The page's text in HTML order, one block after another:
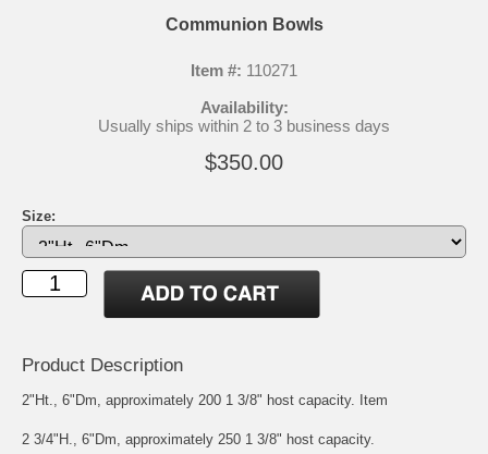
Communion Bowls
Item #: 110271
Availability:
Usually ships within 2 to 3 business days
$350.00
Size:
Product Description
2"Ht., 6"Dm, approximately 200 1 3/8" host capacity. Item
2 3/4"H., 6"Dm, approximately 250 1 3/8" host capacity.